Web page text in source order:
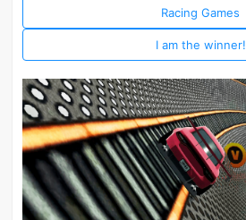
Racing Games
I am the winner!